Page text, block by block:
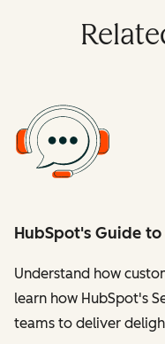
HubSpot's Guide
Understand how
learn how HubSpot's
teams to deliver